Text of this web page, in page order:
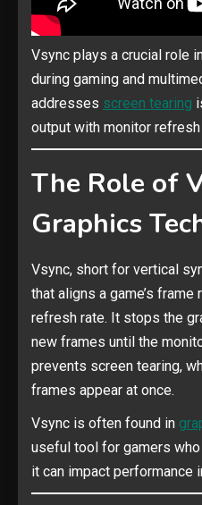
Vsync plays a crucial role
during gaming and
addresses screen tearing
output with monitor refresh
The Role of
Graphics
Vsync, short for vertical
that aligns a game’s frame
refresh rate. It stops the
new frames until the
prevents screen tearing,
frames appear at once.
Vsync is often found in
useful tool for gamers
it can impact performance